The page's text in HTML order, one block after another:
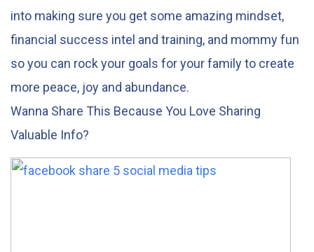
into making sure you get some amazing mindset,
financial success intel and training, and mommy fun
so you can rock your goals for your family to create
more peace, joy and abundance.
Wanna Share This Because You Love Sharing
Valuable Info?